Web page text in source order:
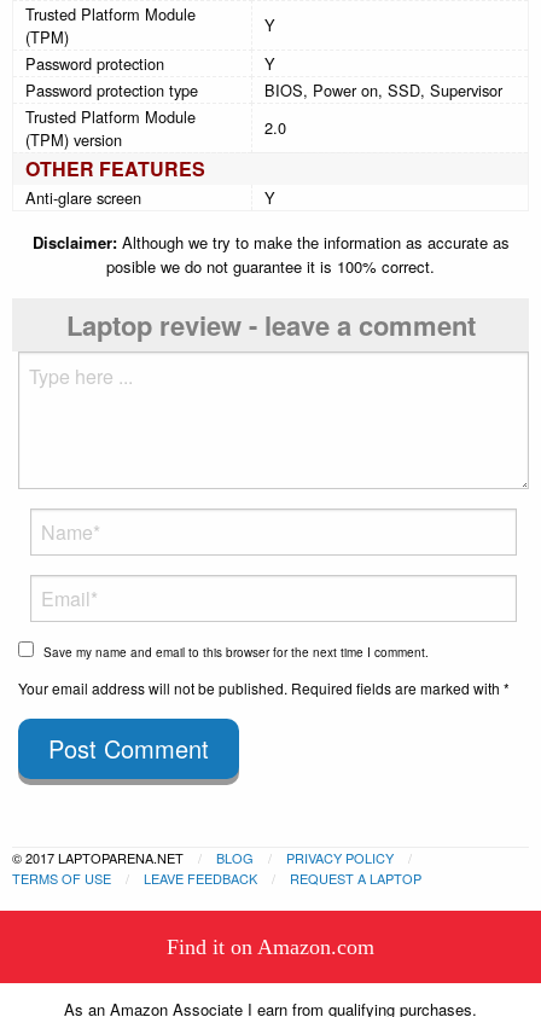
This website uses cookies to
ensure you get the best experience
on our website. Learn more
Got it!
Find it on Amazon.com
As an Amazon Associate I earn from qualifying purchases.
Trusted Platform Module
(TPM)
Y
Password protection
Y
Password protection type
BIOS, Power on, SSD, Supervisor
Trusted Platform Module
(TPM) version
2.0
OTHER FEATURES
Anti-glare screen
Y
Disclaimer:Although we try to make the information as accurate as
posible we do not guarantee it is 100% correct.
Laptop review - leave a comment
Save my name and email to this browser for the next time I comment.
Your email address will not be published. Required fields are marked with *
Post Comment
© 2017 LAPTOPARENA.NET BLOG
PRIVACY POLICY
TERMS OF USE
LEAVE FEEDBACK REQUEST A LAPTOP